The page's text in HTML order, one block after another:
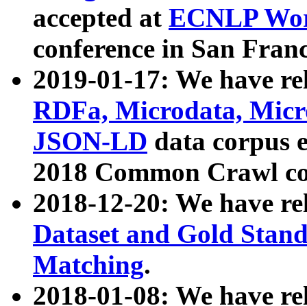
accepted at ECNLP
conference in San
2019-01-17: We have
RDFa, Microdata,
JSON-LD data corpus
2018 Common Crawl
2018-12-20: We have
Dataset and Gold
Matching.
2018-01-08: We have